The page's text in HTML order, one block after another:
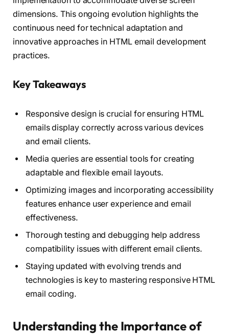
dimensions. This ongoing evolution highlights the
continuous need for technical adaptation and
innovative approaches in HTML email development
practices.
Key Takeaways
Responsive design is crucial for ensuring HTML
emails display correctly across various devices
and email clients.
Media queries are essential tools for creating
adaptable and flexible email layouts.
Optimizing images and incorporating accessibility
features enhance user experience and email
effectiveness.
Thorough testing and debugging help address
compatibility issues with different email clients.
Staying updated with evolving trends and
technologies is key to mastering responsive HTML
email coding.
Understanding the Importance of